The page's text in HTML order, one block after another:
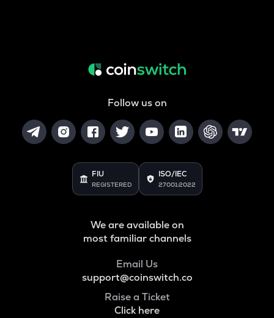
Follow us on
FIU
REGISTERED
ISO/IEC
27001:2022
We are available on
most familiar channels
Email Us
support@coinswitch.co
Raise a Ticket
Click here